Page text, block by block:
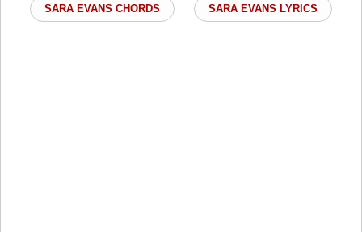
SARA EVANS CHORDS SARA EVANS LYRICS